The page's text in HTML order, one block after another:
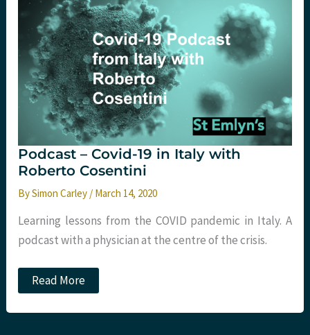
care
for
the
non-
intensivist.
St
Emlyn’s
Podcast – Covid-19 in Italy with
Roberto Cosentini
BySimon Carley / March 14, 2020
Learning lessons from the COVID pandemic in Italy. A
podcast with a physician at the centre of the crisis.
Podcast
–
19
Read More